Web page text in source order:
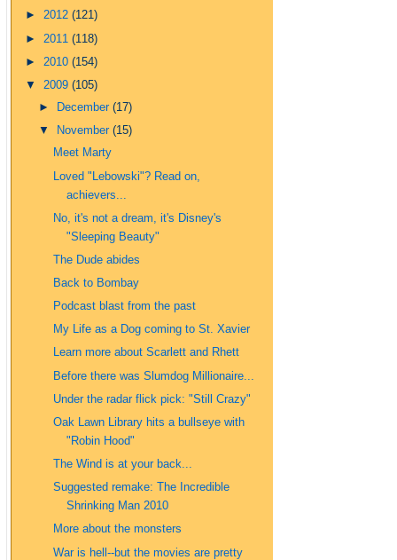
► 2012 (121)
► 2011 (118)
► 2010 (154)
▼ 2009 (105)
►
December(17)
▼
November(15)
Meet Marty
Loved "Lebowski"? Read on,
achievers...
No, it's not a dream, it's Disney's
"Sleeping Beauty"
The Dude abides
Back to Bombay
Podcast blast from the past
My Life as a Dog coming to St. Xavier
Learn more about Scarlett and Rhett
Before there was Slumdog Millionaire...
Under the radar flick pick: "Still Crazy"
Oak Lawn Library hits a bullseye with
"Robin Hood"
The Wind is at your back...
Suggested remake: The Incredible
Shrinking Man 2010
More about the monsters
War is hell--but the movies are pretty